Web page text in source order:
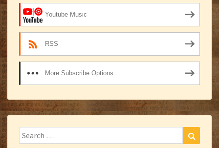
Youtube Music
RSS
More Subscribe Options
Search
for:
Search